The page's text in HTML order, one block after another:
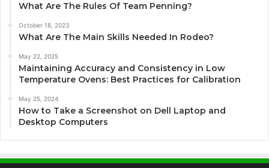
What Are The Rules Of Team Penning?
October 18, 2023
What Are The Main Skills Needed In Rodeo?
May 22, 2025
Maintaining Accuracy and Consistency in Low
Temperature Ovens: Best Practices for Calibration
May 25, 2024
How to Take a Screenshot on Dell Laptop and
Desktop Computers